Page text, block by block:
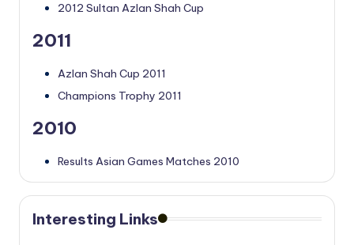
2012 Sultan Azlan Shah Cup
2011
Azlan Shah Cup 2011
Champions Trophy 2011
2010
Results Asian Games Matches 2010
Interesting Links